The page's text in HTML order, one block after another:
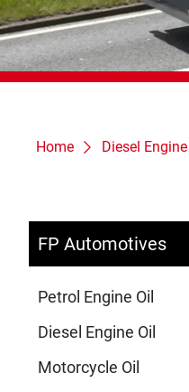
Home Diesel
FP Automotives
Petrol Engine Oil
Diesel Engine Oil
Motorcycle Oil